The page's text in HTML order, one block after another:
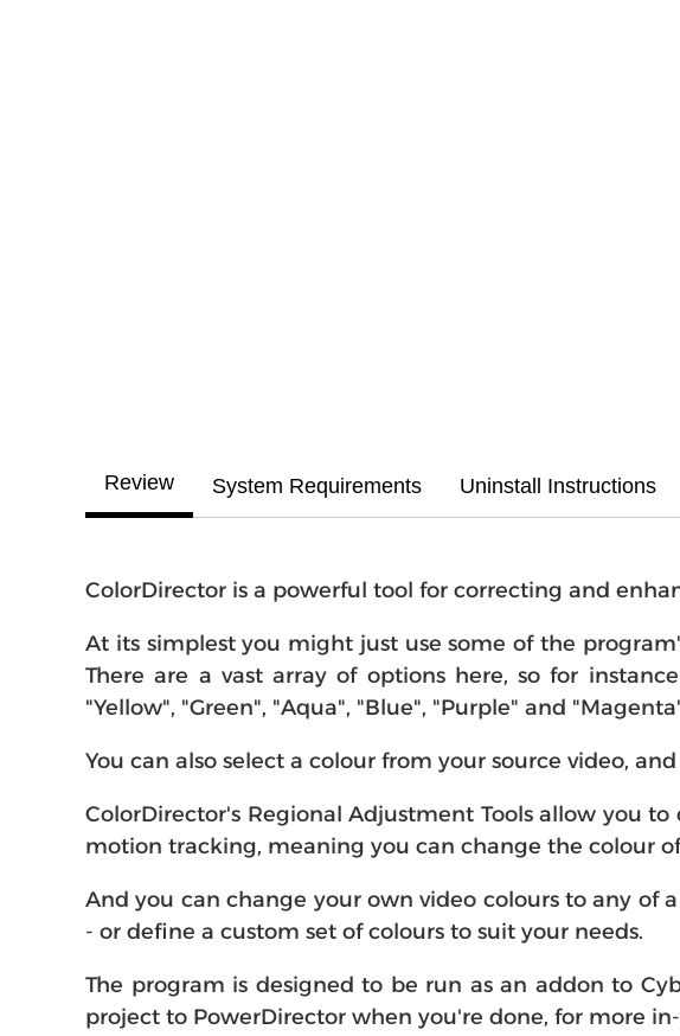
Review System Requirements Uninstall Instructions
ColorDirector is a powerful tool for correcting and
At its simplest you might just use some of the
There are a vast array of options here, so for
"Yellow", "Green", "Aqua", "Blue", "Purple" and
You can also select a colour from your source video,
ColorDirector's Regional Adjustment Tools allow you
motion tracking, meaning you can change the colour
And you can change your own video colours to any of
- or define a custom set of colours to suit your needs.
The program is designed to be run as an addon to
project to PowerDirector when you're done, for more